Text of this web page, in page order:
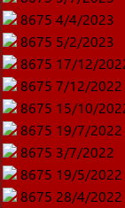
8675 4/4/2023
8675 5/2/2023
8675 17/12/
8675 7/12/2022
8675 15/10/
8675 19/7/2022
8675 3/7/2022
8675 19/5/2022
8675 28/4/2022